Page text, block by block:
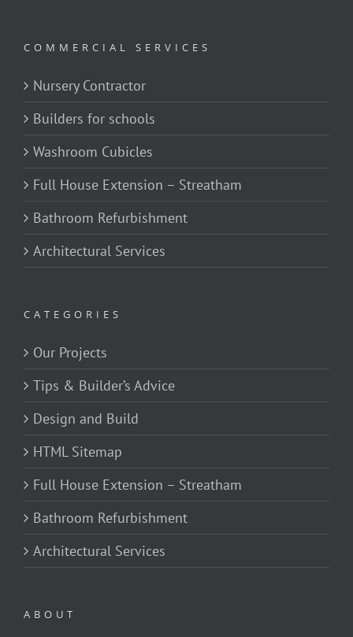
COMMERCIAL SERVICES
Nursery Contractor
Builders for schools
Washroom Cubicles
Full House Extension – Streatham
Bathroom Refurbishment
Architectural Services
CATEGORIES
Our Projects
Tips & Builder’s Advice
Design and Build
HTML Sitemap
Full House Extension – Streatham
Bathroom Refurbishment
Architectural Services
ABOUT